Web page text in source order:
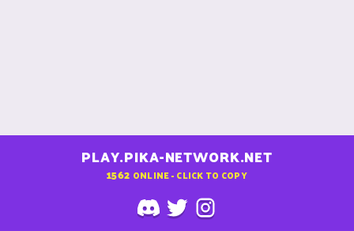
PLAY.PIKA-NETWORK.NET
1562 ONLINE - CLICK TO COPY